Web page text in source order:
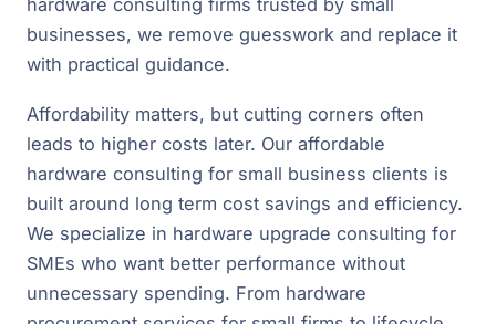
hardware consulting firms trusted by small
businesses, we remove guesswork and replace it
with practical guidance.
Affordability matters, but cutting corners often
leads to higher costs later. Our affordable
hardware consulting for small business clients is
built around long term cost savings and efficiency.
We specialize in hardware upgrade consulting for
SMEs who want better performance without
unnecessary spending. From hardware